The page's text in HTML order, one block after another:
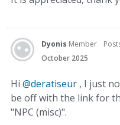
Dyonis Member
October 2025
Hi @deratiseur , I just
be off with the link for
"NPC (misc)".